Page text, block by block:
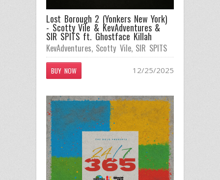
Lost Borough 2 (Yonkers New York)
- Scotty Vile & KevAdventures &
SIR SPITS ft. Ghostface Killah
KevAdventures, Scotty Vile, SIR SPITS
BUY NOW 12/25/2025